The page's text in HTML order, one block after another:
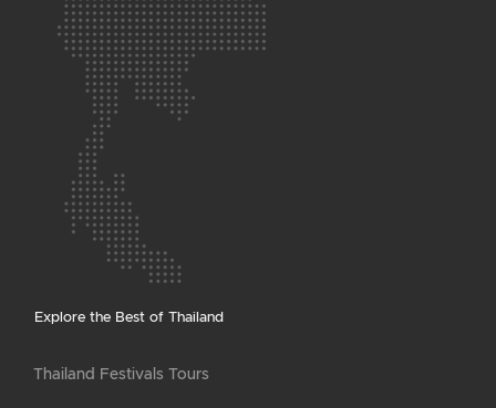
Explore the Best of Thailand
Thailand Festivals Tours